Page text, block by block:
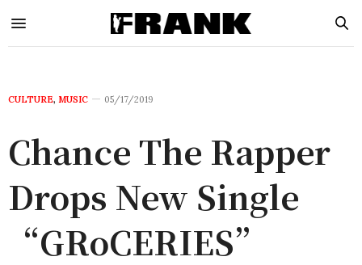
CULTURE, MUSIC 05/17/2019
Chance The Rapper
Drops New Single
“GRoCERIES”